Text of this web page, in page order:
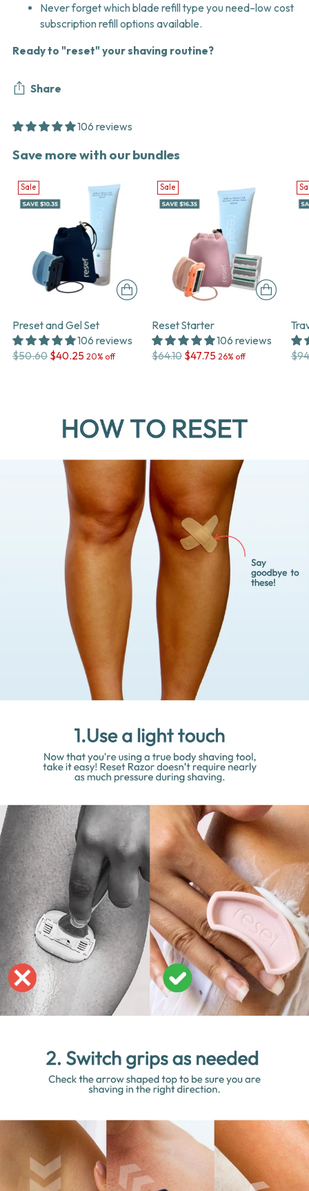
Never forget which blade refill type you need–low cost
subscription refill options available.
Ready to "reset" your shaving routine?
Share
106 reviews
Adding
to
your
Save more with our bundles
Sale
Preset and Gel Set
106 reviews
Regular
$50.60 $40.25 20% off
Sale
Reset Starter
106 reviews
Regular
$64.10 $47.75 26% off